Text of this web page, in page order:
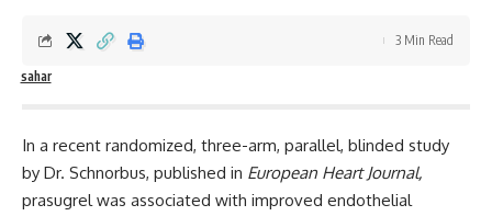
sahar
3 Min Read
In a recent randomized, three-arm, parallel, blinded study
by Dr. Schnorbus, published in European Heart Journal,
prasugrel was associated with improved endothelial